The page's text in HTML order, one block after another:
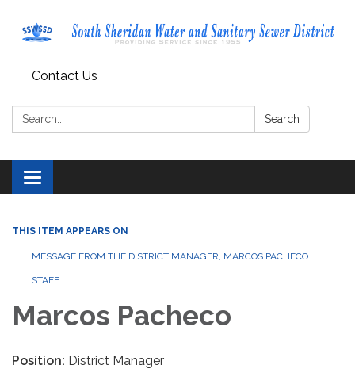
Contact Us
Search: Search
Toggle navigation
THIS ITEM APPEARS ON
MESSAGE FROM THE DISTRICT MANAGER, MARCOS PACHECO
STAFF
Marcos Pacheco
Position: District Manager